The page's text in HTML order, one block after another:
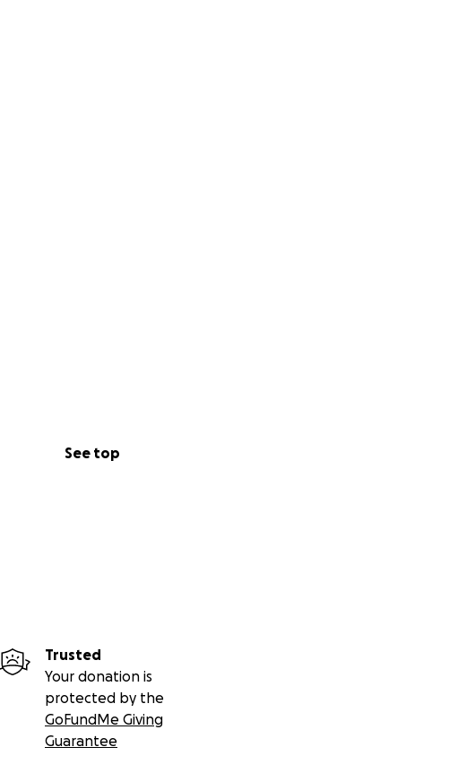
See top
Trusted
Your donation is
protected by the
GoFundMe Giving
Guarantee